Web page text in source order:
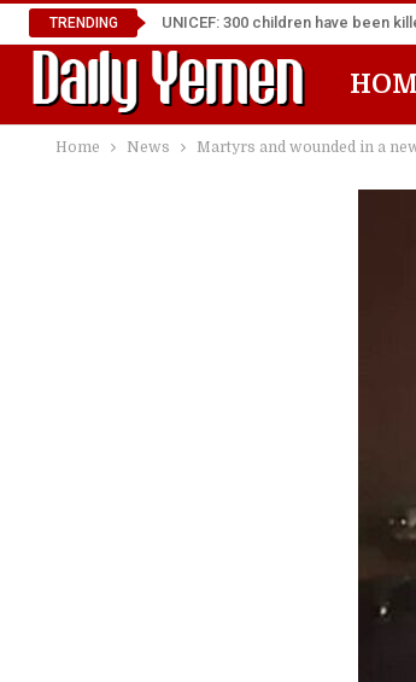
TRENDING UNICEF: 300 children have been
Home News Martyrs and wounded in a